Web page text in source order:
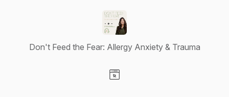
Don't Feed the Fear: Allergy Anxiety & Trauma